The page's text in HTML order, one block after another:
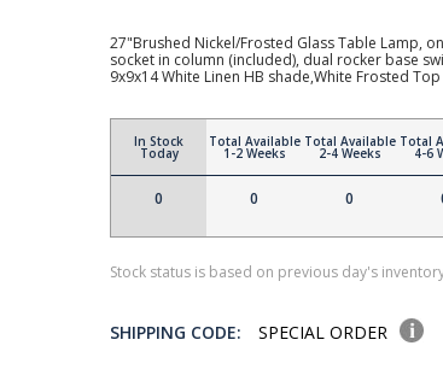
27"Brushed Nickel/Frosted Glass Table Lamp,
socket in column (included), dual rocker base
9x9x14 White Linen HB shade,White Frosted
In Stock
Today
0
Total Available
1-2 Weeks
0
Total Available
2-4 Weeks
0
Total
4-6
Stock status is based on previous day's
SHIPPING CODE: SPECIAL ORDER